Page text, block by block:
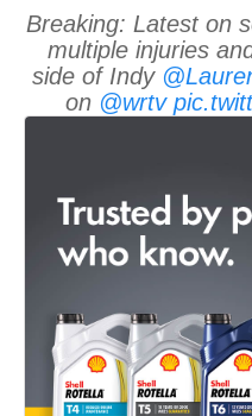
Breaking: Latest on
multiple injuries
side of Indy
on @wrtv